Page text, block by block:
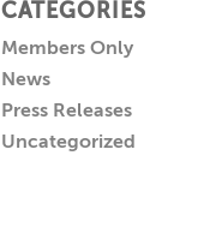
CATEGORIES
Members Only
News
Press Releases
Uncategorized